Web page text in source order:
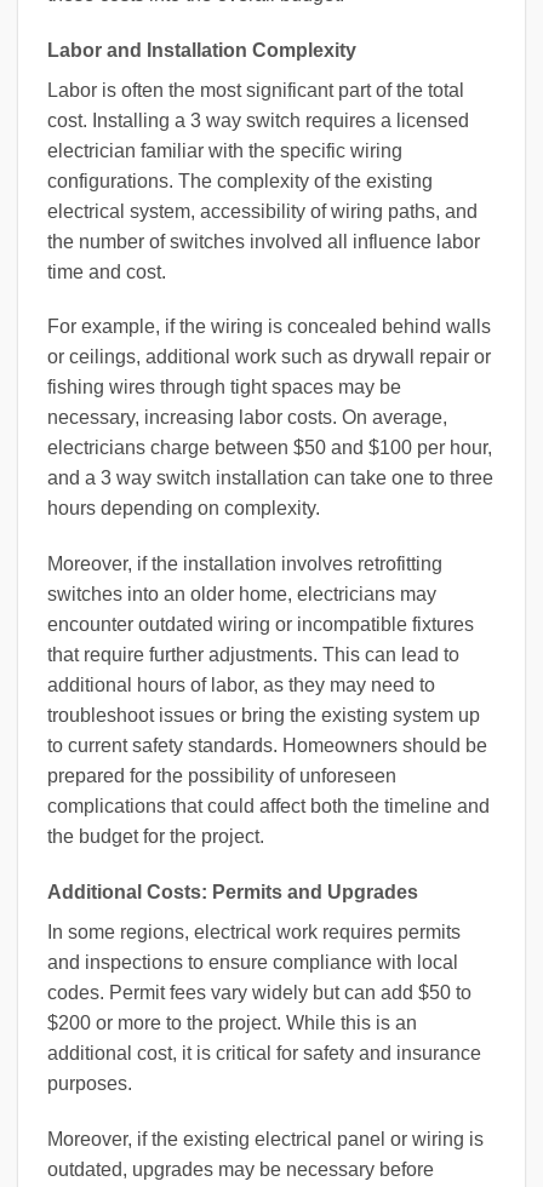
Labor and Installation Complexity
Labor is often the most significant part of the total
cost. Installing a 3 way switch requires a licensed
electrician familiar with the specific wiring
configurations. The complexity of the existing
electrical system, accessibility of wiring paths, and
the number of switches involved all influence labor
time and cost.
For example, if the wiring is concealed behind walls
or ceilings, additional work such as drywall repair or
fishing wires through tight spaces may be
necessary, increasing labor costs. On average,
electricians charge between $50 and $100 per hour,
and a 3 way switch installation can take one to three
hours depending on complexity.
Moreover, if the installation involves retrofitting
switches into an older home, electricians may
encounter outdated wiring or incompatible fixtures
that require further adjustments. This can lead to
additional hours of labor, as they may need to
troubleshoot issues or bring the existing system up
to current safety standards. Homeowners should be
prepared for the possibility of unforeseen
complications that could affect both the timeline and
the budget for the project.
Additional Costs: Permits and Upgrades
In some regions, electrical work requires permits
and inspections to ensure compliance with local
codes. Permit fees vary widely but can add $50 to
$200 or more to the project. While this is an
additional cost, it is critical for safety and insurance
purposes.
Moreover, if the existing electrical panel or wiring is
outdated, upgrades may be necessary before